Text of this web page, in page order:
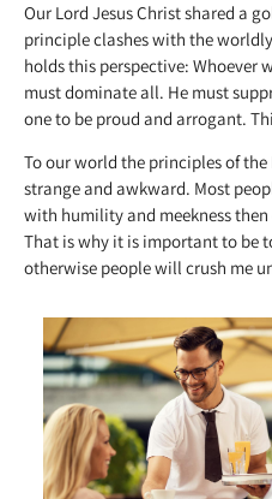
Our Lord Jesus Christ shared a
principle clashes with the
holds this perspective: Whoever
must dominate all. He must
one to be proud and arrogant.
To our world the principles of the
strange and awkward. Most
with humility and meekness
That is why it is important to be
otherwise people will crush me